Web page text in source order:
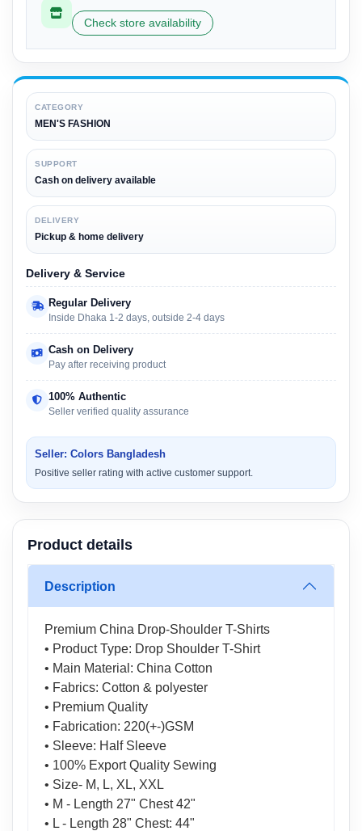
Check store availability
CATEGORY
MEN'S FASHION
SUPPORT
Cash on delivery available
DELIVERY
Pickup & home delivery
Delivery & Service
Regular Delivery
Inside Dhaka 1-2 days, outside 2-4 days
Cash on Delivery
Pay after receiving product
100% Authentic
Seller verified quality assurance
Seller: Colors Bangladesh
Positive seller rating with active customer support.
Product details
Description
Premium China Drop-Shoulder T-Shirts
• Product Type: Drop Shoulder T-Shirt
• Main Material: China Cotton
• Fabrics: Cotton & polyester
• Premium Quality
• Fabrication: 220(+-)GSM
• Sleeve: Half Sleeve
• 100% Export Quality Sewing
• Size- M, L, XL, XXL
• M - Length 27" Chest 42"
• L - Length 28" Chest: 44"